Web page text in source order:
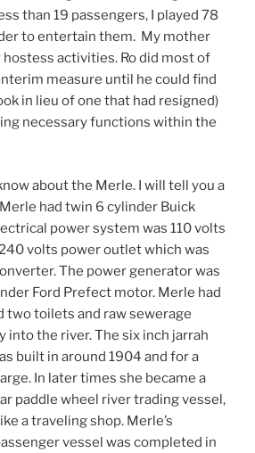
than 19 passengers, I played 78
to entertain them. My mother
activities. Ro did most of
measure until he could find
in lieu of one that had resigned)
necessary functions within the
about the Merle. I will tell you a
had twin 6 cylinder Buick
power system was 110 volts
volts power outlet which was
The power generator was
Ford Prefect motor. Merle had
two toilets and raw sewerage
the river. The six inch jarrah
built in around 1904 and for a
In later times she became a
paddle wheel river trading vessel,
a traveling shop. Merle’s
vessel was completed in